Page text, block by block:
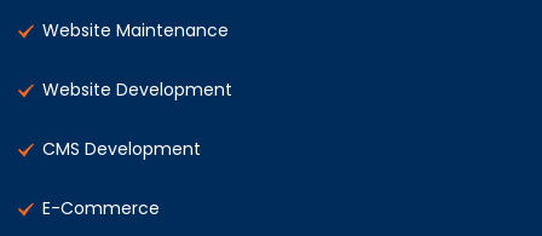
Website Maintenance
Website Development
CMS Development
E-Commerce